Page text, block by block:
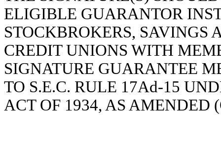
ELIGIBLE GUARANTOR
STOCKBROKERS, SAVINGS
CREDIT UNIONS WITH
SIGNATURE GUARANTEE
TO S.E.C. RULE 17Ad-15
ACT OF 1934, AS AMENDED